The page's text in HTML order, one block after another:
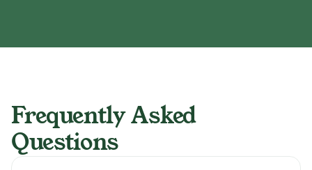
Frequently Asked
Questions